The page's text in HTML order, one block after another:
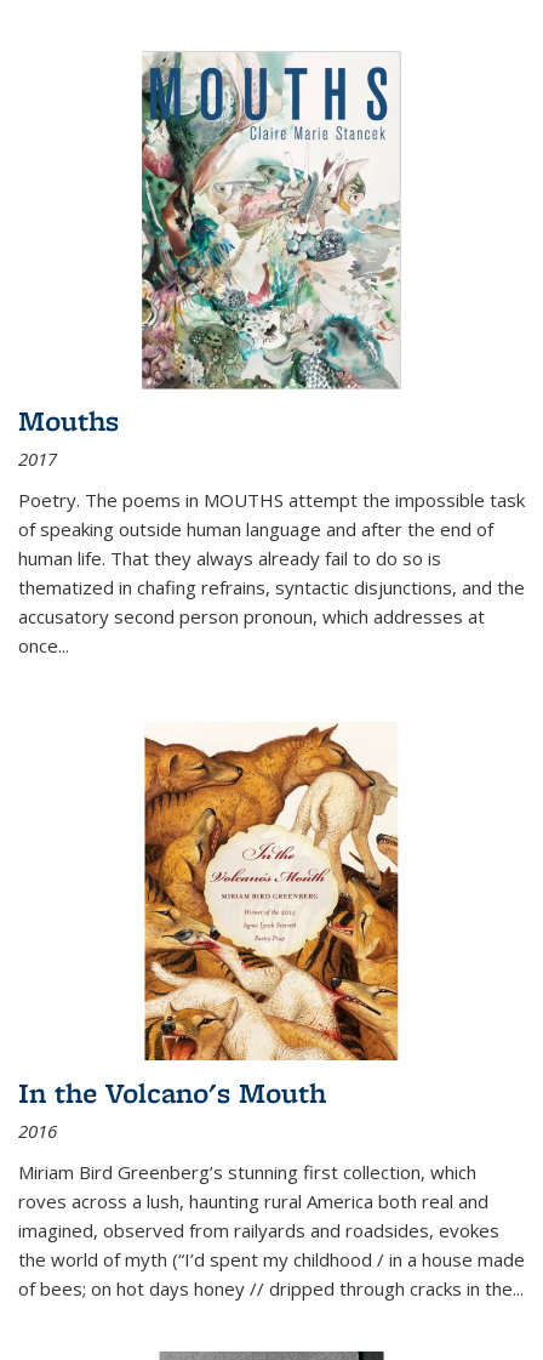
Mouths
2017
Poetry. The poems in MOUTHS attempt the impossible task
of speaking outside human language and after the end of
human life. That they always already fail to do so is
thematized in chafing refrains, syntactic disjunctions, and the
accusatory second person pronoun, which addresses at
once...
In the Volcano's Mouth
2016
Miriam Bird Greenberg’s stunning first collection, which
roves across a lush, haunting rural America both real and
imagined, observed from railyards and roadsides, evokes
the world of myth (“I’d spent my childhood / in a house made
of bees; on hot days honey // dripped through cracks in the...